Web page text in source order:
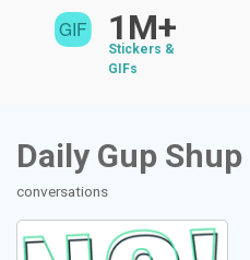
1M+
Stickers &
GIFs
Daily Gup Shup
conversations